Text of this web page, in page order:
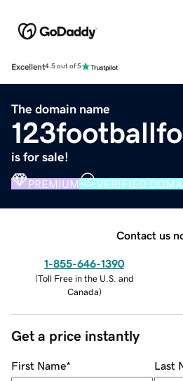
Excellent4.5 out of 5
The domain name
is for sale!
PREMIUM VERIFIED
Contact us
1-855-646-1390
(Toll Free in the U.S. and
Canada)
Get a price instantly
First Name* Last